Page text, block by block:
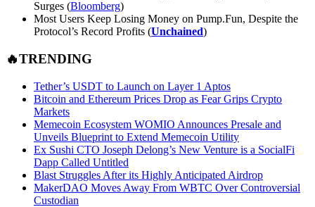
Surges (Bloomberg)
Most Users Keep Losing Money on Pump.Fun, Despite the
Protocol’s Record Profits (Unchained)
🔥TRENDING
Tether’s USDT to Launch on Layer 1 Aptos
Bitcoin and Ethereum Prices Drop as Fear Grips Crypto
Markets
Memecoin Ecosystem WOMIO Announces Presale and
Unveils Blueprint to Extend Memecoin Utility
Ex Sushi CTO Joseph Delong’s New Venture is a SocialFi
Dapp Called Untitled
Blast Struggles After its Highly Anticipated Airdrop
MakerDAO Moves Away From WBTC Over Controversial
Custodian